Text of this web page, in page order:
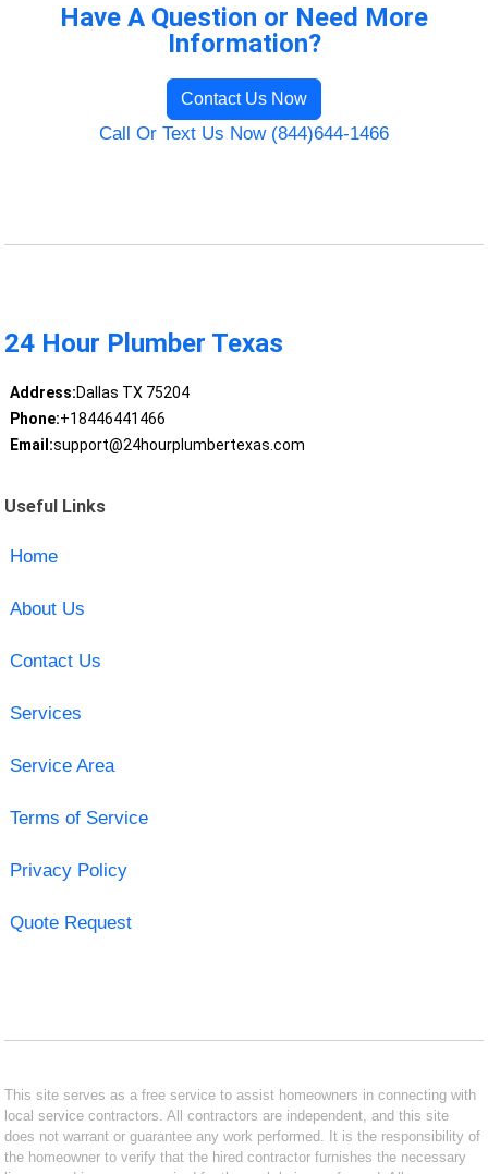
Have A Question or Need More
Information?
Contact Us Now
Call Or Text Us Now (844)644-1466
24 Hour Plumber Texas
Address:Dallas TX 75204
Phone:+18446441466
Email:support@24hourplumbertexas.com
Useful Links
Home
About Us
Contact Us
Services
Service Area
Terms of Service
Privacy Policy
Quote Request
This site serves as a free service to assist homeowners in connecting with
local service contractors. All contractors are independent, and this site
does not warrant or guarantee any work performed. It is the responsibility of
the homeowner to verify that the hired contractor furnishes the necessary